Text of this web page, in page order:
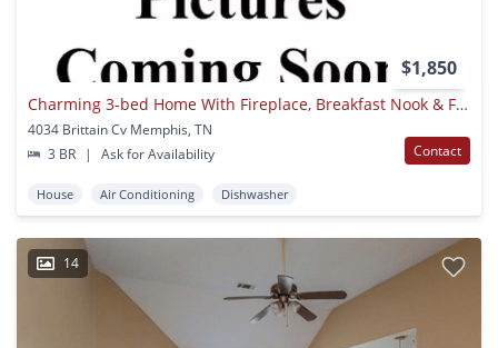
$1,850
Charming 3-bed Home With Fireplace, Breakfast Nook & Fenced Backyard
4034 Brittain Cv Memphis, TN
3 BR
| Ask for Availability Contact
House Air Conditioning Dishwasher
14